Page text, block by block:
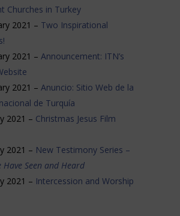
Churches in Turkey
2021 – Two Inspirational
2021 – Announcement: ITN’s
2021 – Anuncio: Sitio Web de la
de Turquía
2021 – Christmas Jesus Film
2021 – New Testimony Series –
Have Seen and Heard
2021 – Intercession and Worship